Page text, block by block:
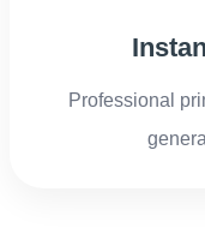
Professional